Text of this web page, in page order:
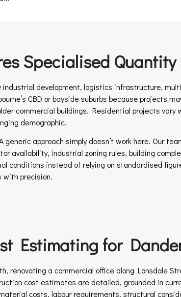
Specialised
development, logistics infrastructure,
CBD or bayside suburbs because projects
commercial buildings. Residential projects
demographic.
approach simply doesn’t work here. Our
availability, industrial zoning rules, building
conditions instead of relying on standardised
with precision.
Estimating for
renovating a commercial office along Lonsdale
cost estimates are detailed, grounded in
costs, labour requirements, structural